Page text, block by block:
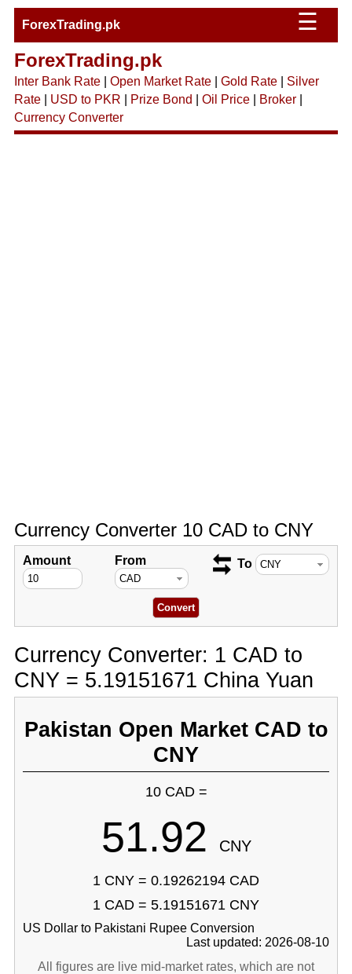
ForexTrading.pk ☰
ForexTrading.pk
Inter Bank Rate| Open Market Rate| Gold Rate| Silver
Rate| USD to PKR Prize Bond Oil Price| Broker|
Currency Converter
Currency Converter 10 CAD to CNY
Amount From To
Currency Converter: 1 CAD to
CNY = 5.19151671 China Yuan
Pakistan Open Market CAD to
CNY
10 CAD =
51.92 CNY
1 CNY = 0.19262194 CAD
1 CAD = 5.19151671 CNY
US Dollar to Pakistani Rupee Conversion
Last updated: 2026-08-10
All figures are live mid-market rates, which are not